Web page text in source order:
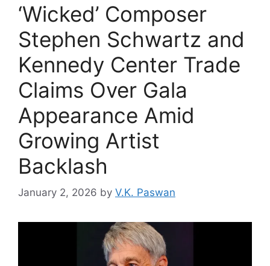
‘Wicked’ Composer
Stephen Schwartz and
Kennedy Center Trade
Claims Over Gala
Appearance Amid
Growing Artist
Backlash
January 2, 2026 by V.K. Paswan